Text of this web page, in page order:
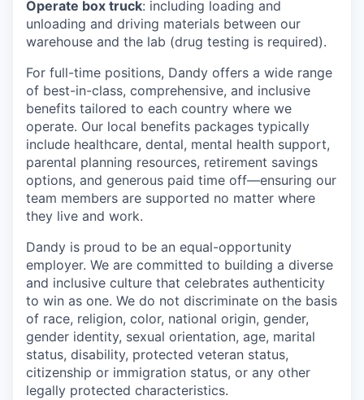
Operate box truck: including loading and
unloading and driving materials between our
warehouse and the lab (drug testing is required).
For full-time positions, Dandy offers a wide range
of best-in-class, comprehensive, and inclusive
benefits tailored to each country where we
operate. Our local benefits packages typically
include healthcare, dental, mental health support,
parental planning resources, retirement savings
options, and generous paid time off—ensuring our
team members are supported no matter where
they live and work.
Dandy is proud to be an equal-opportunity
employer. We are committed to building a diverse
and inclusive culture that celebrates authenticity
to win as one. We do not discriminate on the basis
of race, religion, color, national origin, gender,
gender identity, sexual orientation, age, marital
status, disability, protected veteran status,
citizenship or immigration status, or any other
legally protected characteristics.